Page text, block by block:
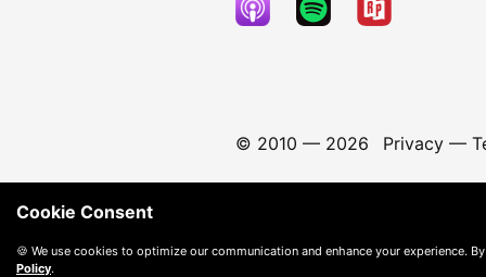
© 2010 — 2026 Privacy—
Cookie Consent
🍪 We use cookies to optimize our communication and enhance your experience.
Policy.